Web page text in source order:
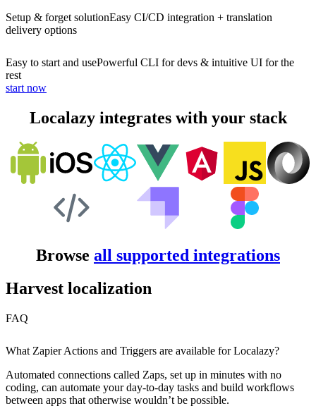
Setup & forget solutionEasy CI/CD integration + translation
delivery options
Easy to start and usePowerful CLI for devs & intuitive UI for the
rest
start now
Localazy integrates with your stack
Browse all supported integrations
Harvest localization
FAQ
What Zapier Actions and Triggers are available for Localazy?
Automated connections called Zaps, set up in minutes with no
coding, can automate your day-to-day tasks and build workflows
between apps that otherwise wouldn’t be possible.